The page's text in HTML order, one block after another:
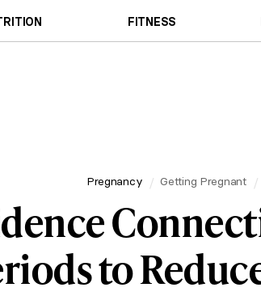
FITNESS
Pregnancy Getting Pregnant
to